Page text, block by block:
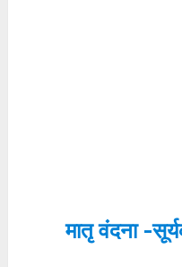
मातृ वंदना -